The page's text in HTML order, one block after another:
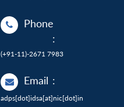
Phone
:
(+91-11)-2671 7983
Email :
adps[dot]idsa[at]nic[dot]in